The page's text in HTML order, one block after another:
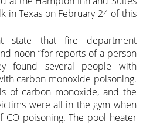
in Texas on February 24 of this
state that fire department
noon “for reports of a person
found several people with
carbon monoxide poisoning.
of carbon monoxide, and the
were all in the gym when
poisoning. The pool heater